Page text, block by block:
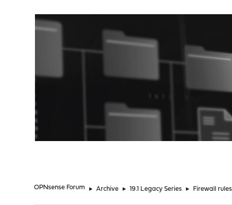
OPNsense Forum ► Archive ► 19.1 Legacy Series ► Firewall